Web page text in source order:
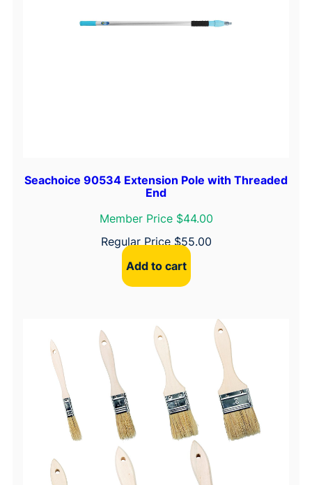
Seachoice 90534 Extension Pole with Threaded
End
Member Price $44.00
Regular Price$55.00
Add to cart